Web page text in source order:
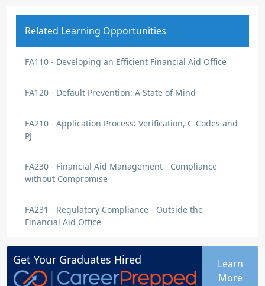
Related Learning Opportunities
FA110 - Developing an Efficient Financial Aid Office
FA120 - Default Prevention: A State of Mind
FA210 - Application Process: Verification, C-Codes and
PJ
FA230 - Financial Aid Management - Compliance
without Compromise
FA231 - Regulatory Compliance - Outside the
Financial Aid Office
Get Your Graduates Hired
Learn
More